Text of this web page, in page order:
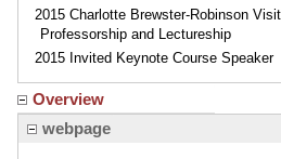
2015 Charlotte Brewster-Robinson
Professorship and Lectureship
2015 Invited Keynote Course Speaker
Overview
webpage